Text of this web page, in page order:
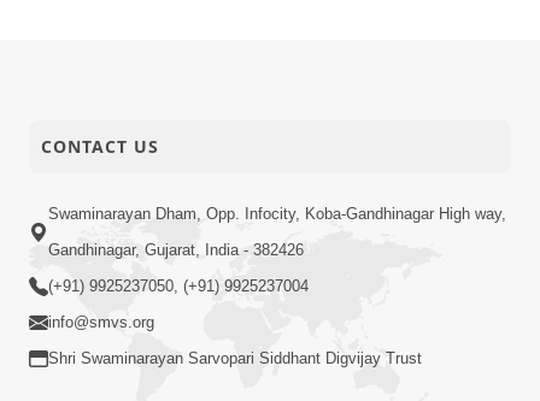
CONTACT US
Swaminarayan Dham, Opp. Infocity, Koba-Gandhinagar High way,
Gandhinagar, Gujarat, India - 382426
(+91) 9925237050, (+91) 9925237004
info@smvs.org
Shri Swaminarayan Sarvopari Siddhant Digvijay Trust